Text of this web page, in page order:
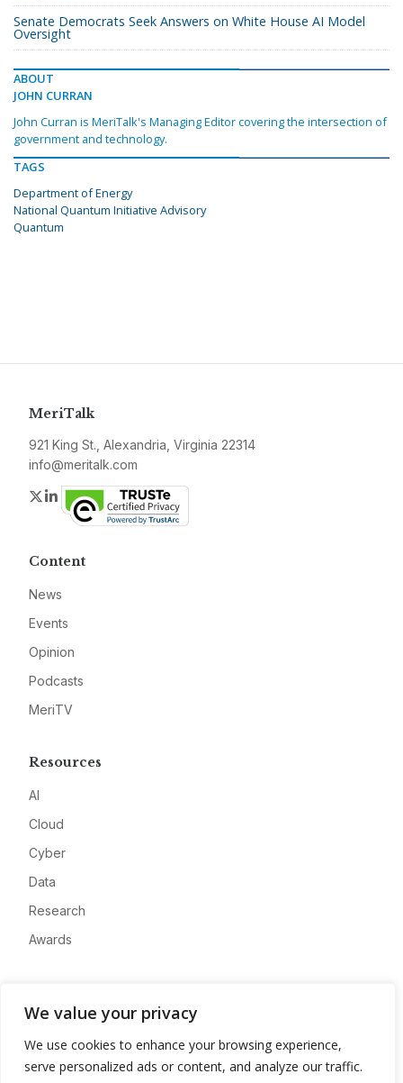
We value your privacy
We use cookies to enhance your browsing experience,
serve personalized ads or content, and analyze our traffic.
Senate Democrats Seek Answers on White House AI Model
Oversight
ABOUT
JOHN CURRAN
John Curran is MeriTalk's Managing Editor covering the intersection of
government and technology.
TAGS
Department of Energy
National Quantum Initiative Advisory
Quantum
MeriTalk
921 King St., Alexandria, Virginia 22314
info@meritalk.com
Twitter
LinkedIn
Content
News
Events
Opinion
Podcasts
MeriTV
Resources
AI
Cloud
Cyber
Data
Research
Awards
Advertise